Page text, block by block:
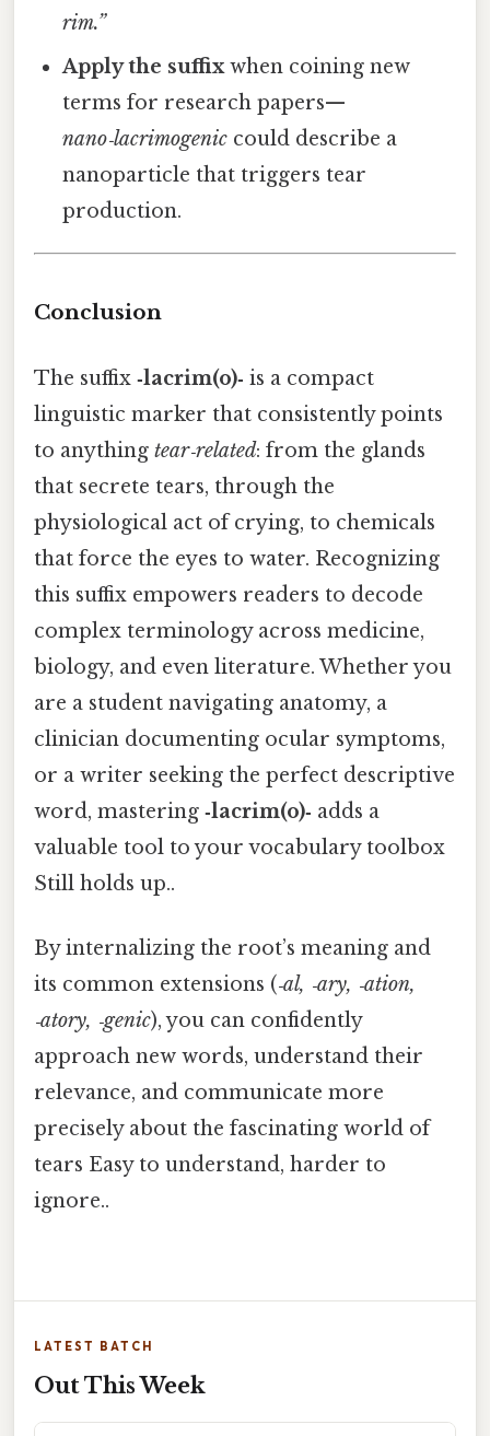
rim.”
Apply the suffixwhen coining new
terms for research papers—
nano‑lacrimogenic could describe a
nanoparticle that triggers tear
production.
Conclusion
The suffix ‑lacrim(o)‑ is a compact
linguistic marker that consistently points
to anything tear‑related: from the glands
that secrete tears, through the
physiological act of crying, to chemicals
that force the eyes to water. Recognizing
this suffix empowers readers to decode
complex terminology across medicine,
biology, and even literature. Whether you
are a student navigating anatomy, a
clinician documenting ocular symptoms,
or a writer seeking the perfect descriptive
word, mastering ‑lacrim(o)‑ adds a
valuable tool to your vocabulary toolbox
Still holds up..
By internalizing the root’s meaning and
its common extensions (‑al, ‑ary, ‑ation,
‑atory, ‑genic), you can confidently
approach new words, understand their
relevance, and communicate more
precisely about the fascinating world of
tears Easy to understand, harder to
ignore..
LATEST BATCH
Out This Week